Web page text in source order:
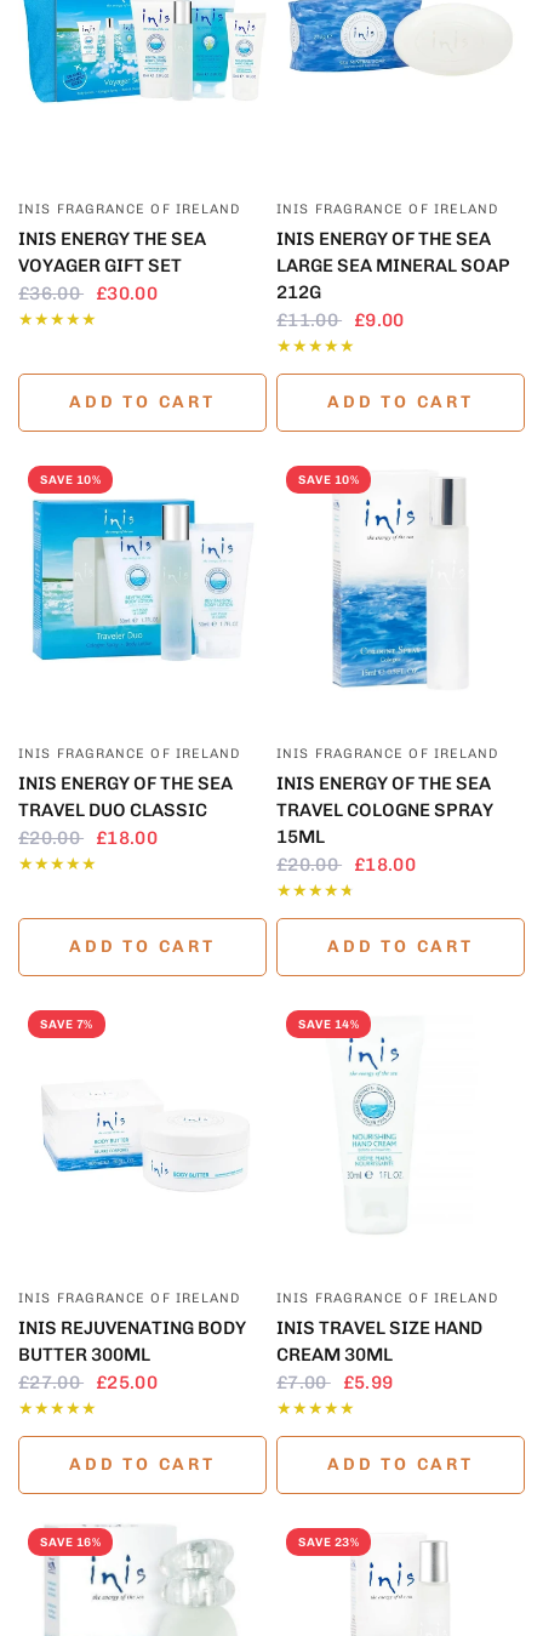
INIS FRAGRANCE OF IRELAND
INIS ENERGY THE SEA
VOYAGER GIFT SET
£36.00
£30.00
ADD TO CART
INIS FRAGRANCE OF IRELAND
INIS ENERGY OF THE SEA
LARGE SEA MINERAL SOAP
212G
£11.00
£9.00
ADD TO CART
SAVE 10%
INIS FRAGRANCE OF IRELAND
INIS ENERGY OF THE SEA
TRAVEL DUO CLASSIC
£20.00
£18.00
ADD TO CART
SAVE 10%
INIS FRAGRANCE OF IRELAND
INIS ENERGY OF THE SEA
TRAVEL COLOGNE SPRAY
15ML
£20.00
£18.00
ADD TO CART
SAVE 7%
INIS FRAGRANCE OF IRELAND
INIS REJUVENATING BODY
BUTTER 300ML
£27.00
£25.00
ADD TO CART
SAVE 14%
INIS FRAGRANCE OF IRELAND
INIS TRAVEL SIZE HAND
CREAM 30ML
£7.00
£5.99
ADD TO CART
SAVE 16% SAVE 23%